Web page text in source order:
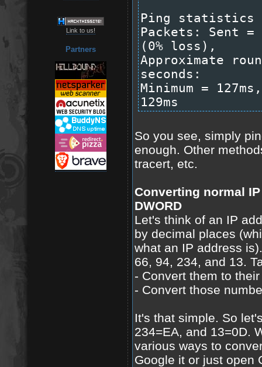
Link to us!
Partners
Ping statistics
Packets: Sent
(0% loss),
Approximate
seconds:
Minimum =
129ms
So you see, simply
enough. Other
tracert, etc.
Converting normal
DWORD
Let's think of an IP
by decimal places
what an IP address
66, 94, 234, and 13.
- Convert them to
- Convert those
It's that simple. So
234=EA, and 13=0D.
various ways to
Google it or just open